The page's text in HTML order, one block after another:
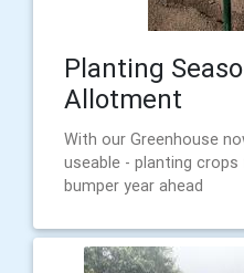
Planting
Allotment
With our Greenhouse
useable - planting
bumper year ahead